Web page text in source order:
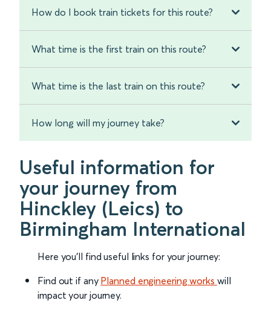
How do I book train tickets for this route?
What time is the first train on this route?
What time is the last train on this route?
How long will my journey take?
Useful information for
your journey from
Hinckley (Leics) to
Birmingham International
Here you'll find useful links for your journey:
Find out if any Planned engineering works will
impact your journey.